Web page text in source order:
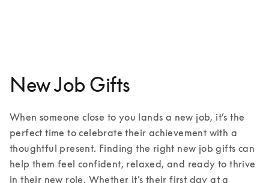
New Job Gifts
When someone close to you lands a new job, it’s the
perfect time to celebrate their achievement with a
thoughtful present. Finding the right new job gifts can
help them feel confident, relaxed, and ready to thrive
in their new role. Whether it’s their first day at a